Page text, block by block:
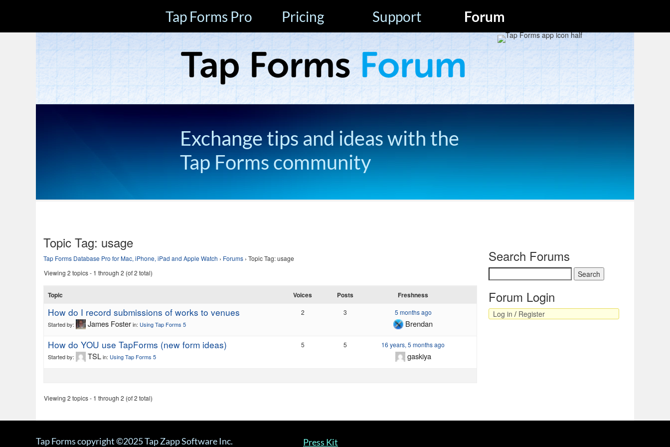
Tap Forms Pro Pricing Support Forum
Exchange tips and ideas with the
Tap Forms community
Topic Tag: usage
Tap Forms Database Pro for Mac, iPhone, iPad and Apple Watch › Forums › Topic Tag: usage
Viewing 2 topics - 1 through 2 (of 2 total)
Topic Voices Posts Freshness
How do I record submissions of works to venues
Started by: James Fosterin: Using Tap Forms 5
2 3 5 months ago
Brendan
How do YOU use TapForms (new form ideas)
Started by: TSLin: Using Tap Forms 5
5 5 16 years, 5 months ago
gaskiya
Viewing 2 topics - 1 through 2 (of 2 total)
Search Forums
Forum Login
Log in / Register
Tap Forms copyright ©2025 Tap Zapp Software Inc. Press Kit